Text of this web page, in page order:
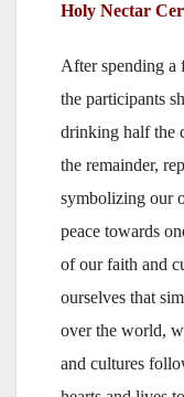
Holy Nectar
After spending a
the participants
drinking half the
the remainder,
symbolizing our
peace towards
of our faith and
ourselves that
over the world,
and cultures